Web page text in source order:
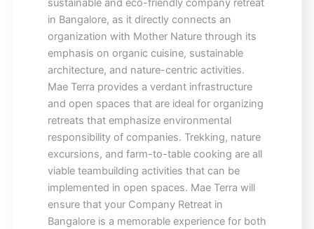
sustainable and eco-friendly company retreat
in Bangalore, as it directly connects an
organization with Mother Nature through its
emphasis on organic cuisine, sustainable
architecture, and nature-centric activities.
Mae Terra provides a verdant infrastructure
and open spaces that are ideal for organizing
retreats that emphasize environmental
responsibility of companies. Trekking, nature
excursions, and farm-to-table cooking are all
viable teambuilding activities that can be
implemented in open spaces. Mae Terra will
ensure that your Company Retreat in
Bangalore is a memorable experience for both